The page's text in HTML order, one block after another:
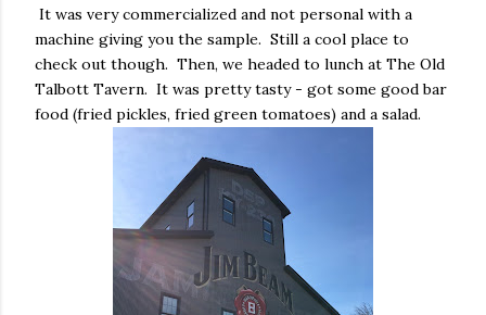
It was very commercialized and not personal with a
machine giving you the sample. Still a cool place to
check out though. Then, we headed to lunch at The Old
Talbott Tavern. It was pretty tasty - got some good bar
food (fried pickles, fried green tomatoes) and a salad.